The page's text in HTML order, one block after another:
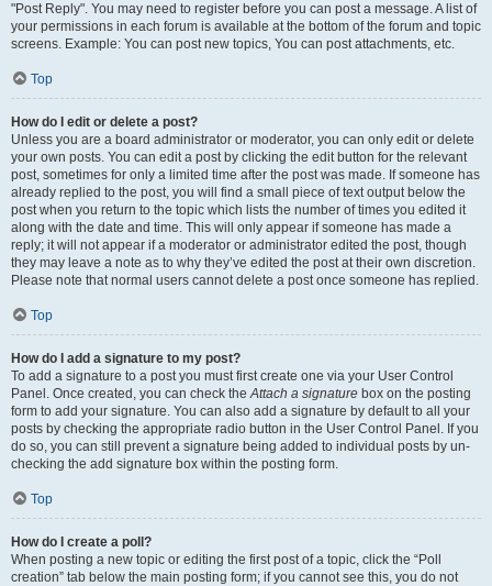
"Post Reply". You may need to register before you can post a message. A list of
your permissions in each forum is available at the bottom of the forum and topic
screens. Example: You can post new topics, You can post attachments, etc.
Top
How do I edit or delete a post?
Unless you are a board administrator or moderator, you can only edit or delete
your own posts. You can edit a post by clicking the edit button for the relevant
post, sometimes for only a limited time after the post was made. If someone has
already replied to the post, you will find a small piece of text output below the
post when you return to the topic which lists the number of times you edited it
along with the date and time. This will only appear if someone has made a
reply; it will not appear if a moderator or administrator edited the post, though
they may leave a note as to why they’ve edited the post at their own discretion.
Please note that normal users cannot delete a post once someone has replied.
Top
How do I add a signature to my post?
To add a signature to a post you must first create one via your User Control
Panel. Once created, you can check theAttach a signature box on the posting
form to add your signature. You can also add a signature by default to all your
posts by checking the appropriate radio button in the User Control Panel. If you
do so, you can still prevent a signature being added to individual posts by un-
checking the add signature box within the posting form.
Top
How do I create a poll?
When posting a new topic or editing the first post of a topic, click the “Poll
creation” tab below the main posting form; if you cannot see this, you do not